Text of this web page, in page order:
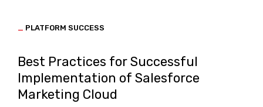
PLATFORM SUCCESS
Best Practices for Successful
Implementation of Salesforce
Marketing Cloud